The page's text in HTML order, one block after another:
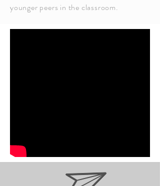
younger peers in the classroom.